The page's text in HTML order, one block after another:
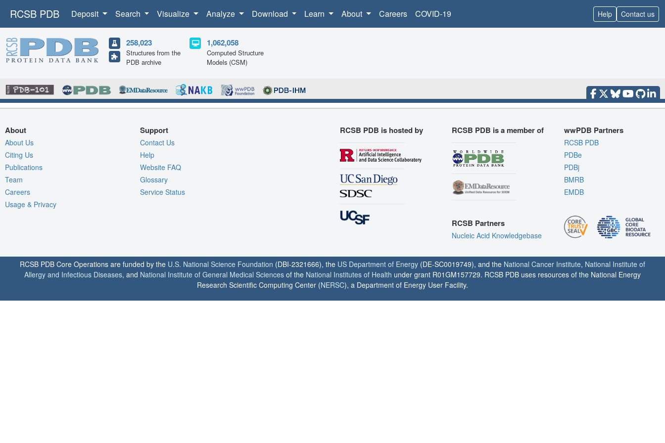
RCSB PDB Deposit Search Visualize Analyze Download Learn About Careers COVID-19 Help Contact us
258,023
Structures from the
PDB archive
1,062,058
Computed Structure
Models (CSM)
About
About Us
Citing Us
Publications
Team
Careers
Usage & Privacy
Support
Contact Us
Help
Website FAQ
Glossary
Service Status
RCSB PDB is hosted by RCSB PDB is a member of
RCSB Partners
Nucleic Acid Knowledgebase
wwPDB Partners
RCSB PDB
PDBe
PDBj
BMRB
EMDB
RCSB PDB Core Operations are funded by the U.S. National Science Foundation (DBI-2321666), the US Department of Energy (DE-SC0019749), and the National Cancer Institute, National Institute of
Allergy and Infectious Diseases, and National Institute of General Medical Sciences of the National Institutes of Health under grant R01GM157729. RCSB PDB uses resources of the National Energy
Research Scientific Computing Center (NERSC), a Department of Energy User Facility.